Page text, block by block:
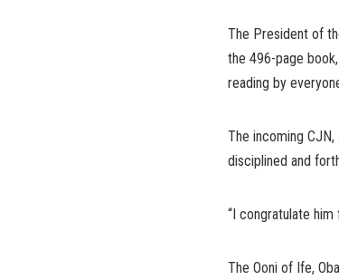
The President of
the 496-page
reading by
The incoming
disciplined and
“I congratulate him
The Ooni of Ife,